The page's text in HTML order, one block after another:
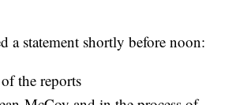
a statement shortly before noon:
the reports